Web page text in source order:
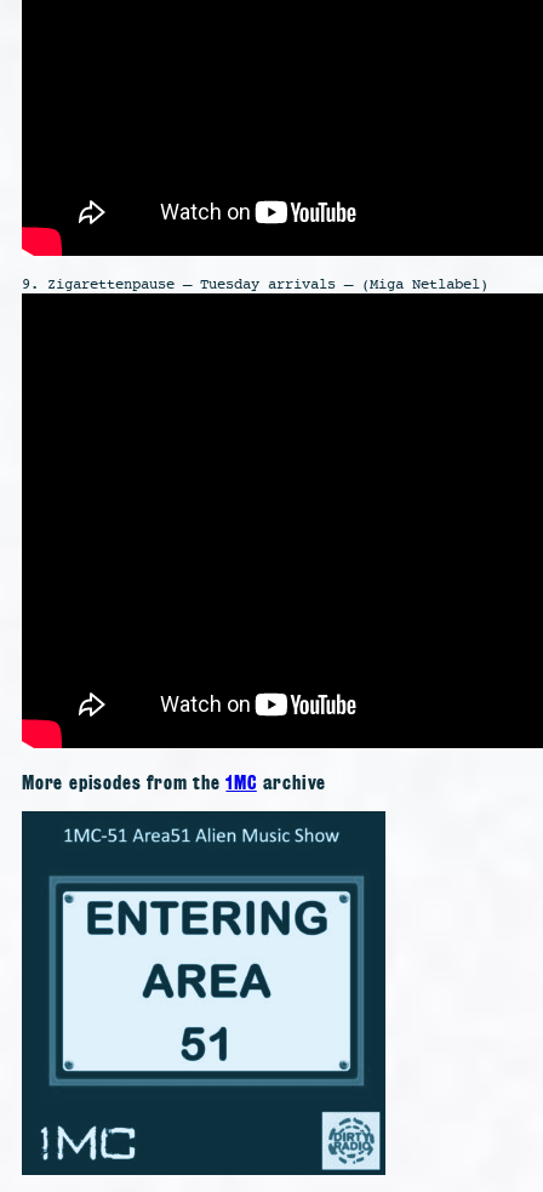
9. Zigarettenpause – Tuesday arrivals – (Miga Netlabel)
More episodes from the1MCarchive